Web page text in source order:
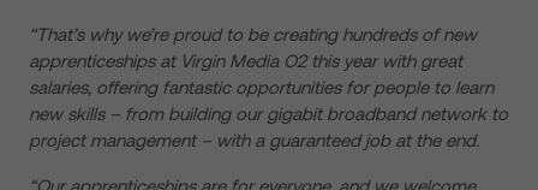
“That’s why we’re proud to be creating hundreds of new
apprenticeships at Virgin Media O2 this year with great
salaries, offering fantastic opportunities for people to learn
new skills – from building our gigabit broadband network to
project management – with a guaranteed job at the end.
“Our apprenticeships are for everyone, and we welcome